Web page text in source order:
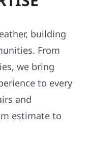
building
From
we bring
to every
and